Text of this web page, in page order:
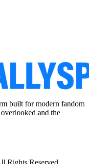
built for modern fandom
and the